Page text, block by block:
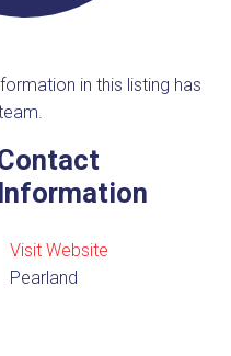
in this listing has
Information
Visit Website
Pearland